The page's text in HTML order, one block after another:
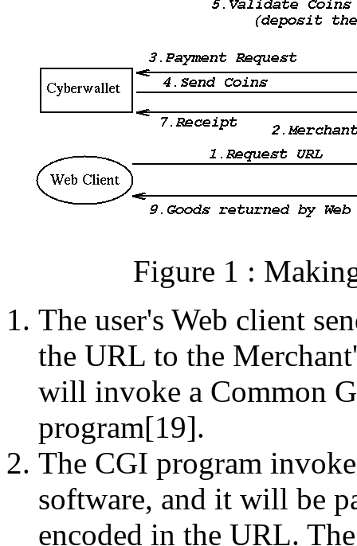
Figure 1 :
The user's Web client
the URL to the
will invoke a Common
program[19].
The CGI program
software, and it will be
encoded in the URL.